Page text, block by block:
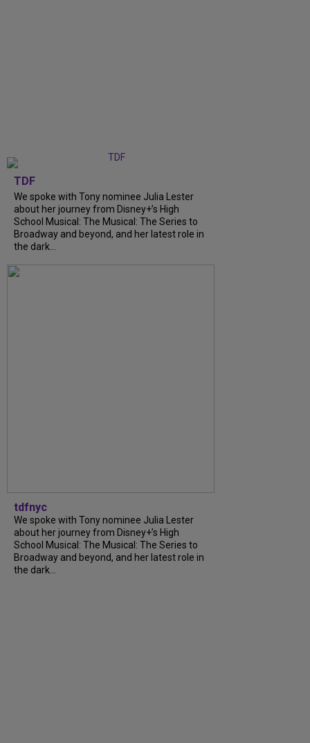
TDF
We spoke with Tony nominee Julia Lester
about her journey from Disney+’s High
School Musical: The Musical: The Series to
Broadway and beyond, and her latest role in
the dark…
tdfnyc
We spoke with Tony nominee Julia Lester
about her journey from Disney+’s High
School Musical: The Musical: The Series to
Broadway and beyond, and her latest role in
the dark…